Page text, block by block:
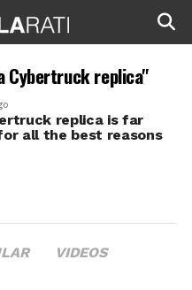
Cybertruck replica"
replica is far
all the best reasons
VIDEOS